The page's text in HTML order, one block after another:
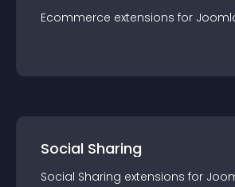
Ecommerce extensions for
Social Sharing
Social Sharing extensions for